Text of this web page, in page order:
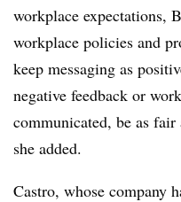
workplace expectations,
workplace policies and
keep messaging as
negative feedback or
communicated, be as fair
she added.
Castro, whose company